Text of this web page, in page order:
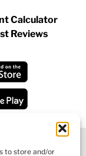
to store and/or
Calculator
Reviews